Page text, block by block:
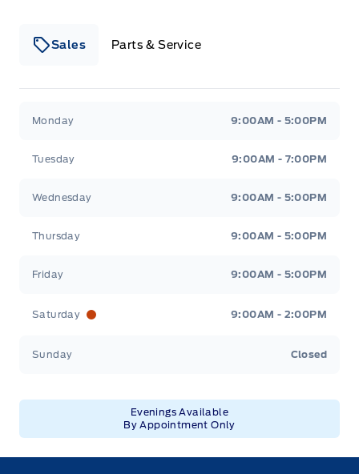
Sales Parts & Service
Monday 9:00AM - 5:00PM
Tuesday 9:00AM - 7:00PM
Wednesday 9:00AM - 5:00PM
Thursday 9:00AM - 5:00PM
Friday 9:00AM - 5:00PM
Saturday 9:00AM - 2:00PM
Sunday Closed
Evenings Available
By Appointment Only